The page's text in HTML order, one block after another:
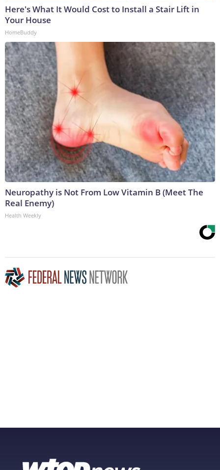
Here's What It Would Cost to Install a Stair Lift in
Your House
HomeBuddy
Neuropathy is Not From Low Vitamin B (Meet The
Real Enemy)
Health Weekly